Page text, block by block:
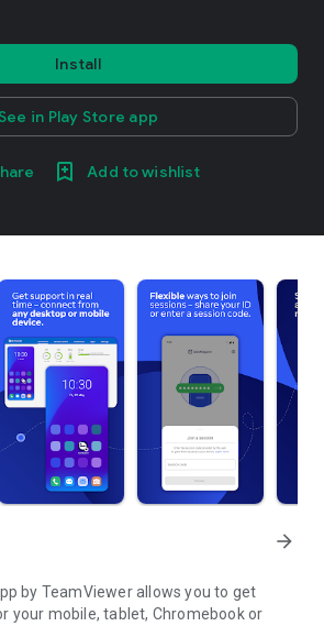
Install
See in Play Store app
Add to wishlist
arrow_forward
by TeamViewer allows you to get
your mobile, tablet, Chromebook or